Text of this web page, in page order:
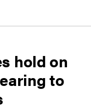
hold on
to